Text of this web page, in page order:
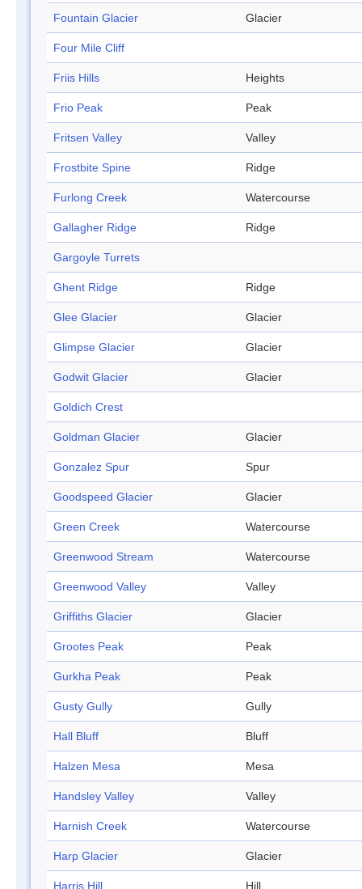
Fountain Glacier Glacier
Four Mile Cliff
Friis Hills Heights
Frio Peak Peak
Fritsen Valley Valley
Frostbite Spine Ridge
Furlong Creek Watercourse
Gallagher Ridge Ridge
Gargoyle Turrets
Ghent Ridge Ridge
Glee Glacier Glacier
Glimpse Glacier Glacier
Godwit Glacier Glacier
Goldich Crest
Goldman Glacier Glacier
Gonzalez Spur Spur
Goodspeed Glacier Glacier
Green Creek Watercourse
Greenwood Stream Watercourse
Greenwood Valley Valley
Griffiths Glacier Glacier
Grootes Peak Peak
Gurkha Peak Peak
Gusty Gully Gully
Hall Bluff Bluff
Halzen Mesa Mesa
Handsley Valley Valley
Harnish Creek Watercourse
Harp Glacier Glacier
Harris Hill Hill